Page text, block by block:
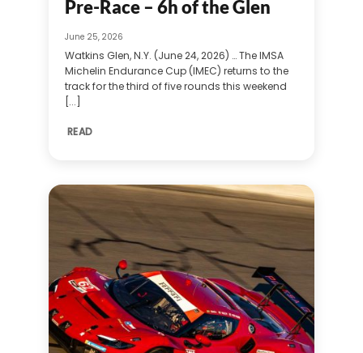
Pre-Race – 6h of the Glen
June 25, 2026
Watkins Glen, N.Y. (June 24, 2026) … The IMSA
Michelin Endurance Cup (IMEC) returns to the
track for the third of five rounds this weekend
[...]
READ